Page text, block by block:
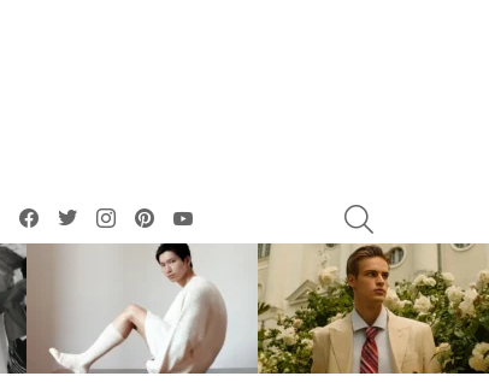
facebooktwitterinstagrampinterest